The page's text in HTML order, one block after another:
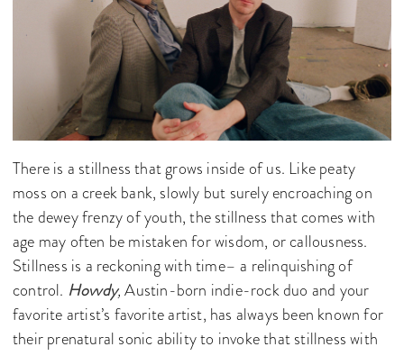
There is a stillness that grows inside of us. Like peaty
moss on a creek bank, slowly but surely encroaching on
the dewey frenzy of youth, the stillness that comes with
age may often be mistaken for wisdom, or callousness.
Stillness is a reckoning with time– a relinquishing of
control. Hovvdy,Austin-born indie-rock duo and your
favorite artist’s favorite artist, has always been known for
their prenatural sonic ability to invoke that stillness with